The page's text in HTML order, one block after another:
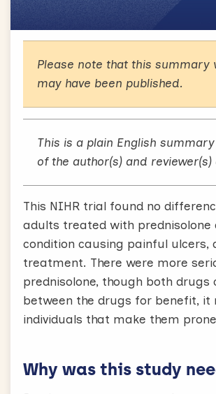
Please note that this
may have been published.
This is a plain English
of the author(s) and
This NIHR trial found no
adults treated with prednisolone
condition causing painful
treatment. There were more
prednisolone, though both
between the drugs for benefit,
individuals that make them
Why was this study